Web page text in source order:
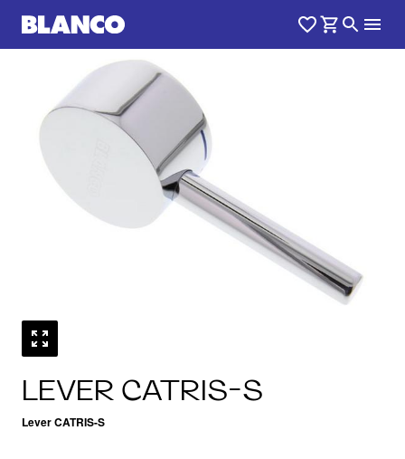
LEVER CATRIS-S
Lever CATRIS-S